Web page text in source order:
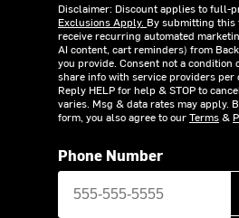
Disclaimer: Discount applies to full-
Exclusions Apply. By submitting this
receive recurring automated
AI content, cart reminders) from
you provide. Consent not a condition
share info with service providers per
Reply HELP for help & STOP to
varies. Msg & data rates may apply.
form, you also agree to ourTerms&
Phone Number